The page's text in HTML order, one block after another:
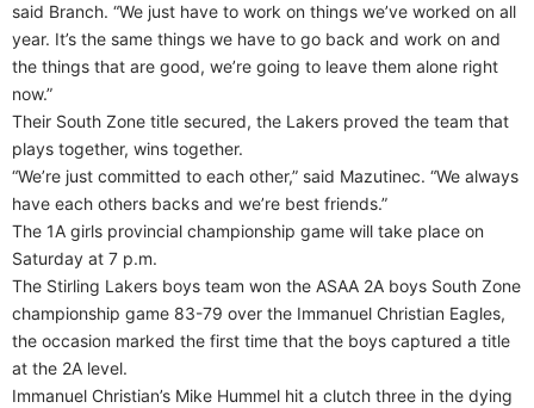
said Branch. “We just have to work on things we’ve worked on all
year. It’s the same things we have to go back and work on and
the things that are good, we’re going to leave them alone right
now.”
Their South Zone title secured, the Lakers proved the team that
plays together, wins together.
“We’re just committed to each other,” said Mazutinec. “We always
have each others backs and we’re best friends.”
The 1A girls provincial championship game will take place on
Saturday at 7 p.m.
The Stirling Lakers boys team won the ASAA 2A boys South Zone
championship game 83-79 over the Immanuel Christian Eagles,
the occasion marked the first time that the boys captured a title
at the 2A level.
Immanuel Christian’s Mike Hummel hit a clutch three in the dying